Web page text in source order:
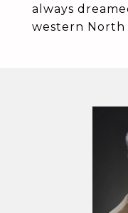
always
western North